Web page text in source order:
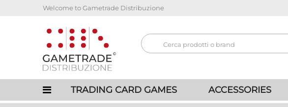
Welcome to Gametrade Distribuzione
TRADING CARD GAMES ACCESSORIES